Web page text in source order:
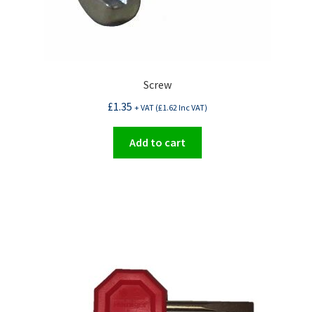
Screw
£1.35 + VAT (£1.62Inc VAT)
Add to cart